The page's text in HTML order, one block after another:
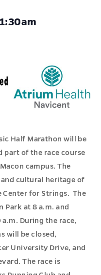
Half Marathon will be
part of the race course
campus. The
cultural heritage of
Center for Strings. The
Park at 8 a.m. and
During the race,
will be closed,
University Drive, and
The race is